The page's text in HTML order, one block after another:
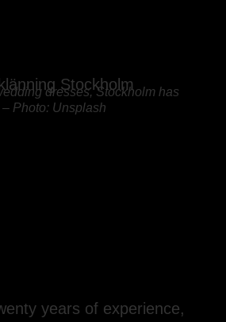
dresses, Stockholm has
Photo: Unsplash
years of experience,